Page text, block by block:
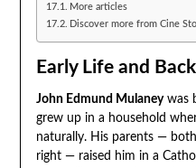
More articles
Discover more from Cine
Early Life and
John Edmund Mulaneywas
grew up in a household
naturally. His parents —
right — raised him in a